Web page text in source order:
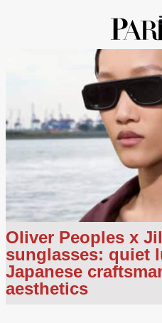
Oliver Peoples x
sunglasses: quiet
Japanese
aesthetics